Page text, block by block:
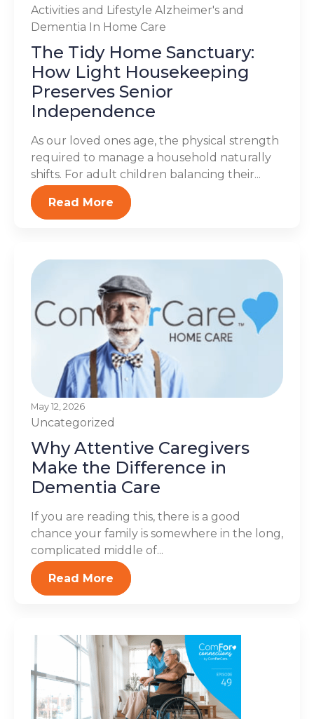
Activities and Lifestyle Alzheimer's and
Dementia In Home Care
The Tidy Home Sanctuary:
How Light Housekeeping
Preserves Senior
Independence
As our loved ones age, the physical strength
required to manage a household naturally
shifts. For adult children balancing their...
Read More
May 12, 2026
Uncategorized
Why Attentive Caregivers
Make the Difference in
Dementia Care
If you are reading this, there is a good
chance your family is somewhere in the long,
complicated middle of...
Read More